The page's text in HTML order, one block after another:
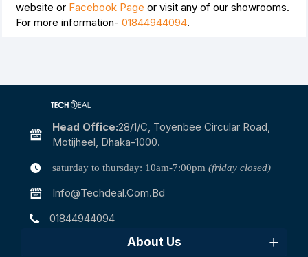
website or Facebook Page or visit any of our showrooms.
For more information- 01844944094.
Head Office:28/1/c, Toyenbee Circular Road,
Motijheel, Dhaka-1000.
saturday to thursday: 10am-7:00pm (friday closed)
Info@techdeal.com.bd
01844944094
About Us